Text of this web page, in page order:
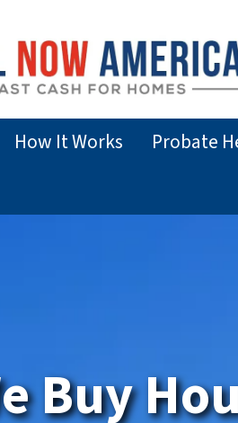
How It Works Probate
Buy